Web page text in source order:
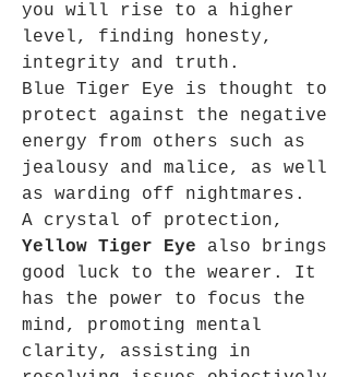
you will rise to a higher
level, finding honesty,
integrity and truth.
Blue Tiger Eye is thought to
protect against the negative
energy from others such as
jealousy and malice, as well
as warding off nightmares.
A crystal of protection,
Yellow Tiger Eye also brings
good luck to the wearer. It
has the power to focus the
mind, promoting mental
clarity, assisting in